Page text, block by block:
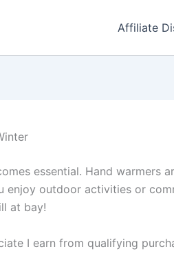
Affiliate
essential. Hand warmers
enjoy outdoor activities or
at bay!
I earn from qualifying